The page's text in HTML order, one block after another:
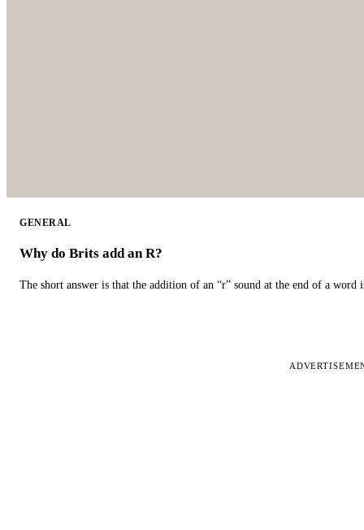
GENERAL
Why do Brits add an R?
The short answer is that the addition of an “r” sound at the end of a word